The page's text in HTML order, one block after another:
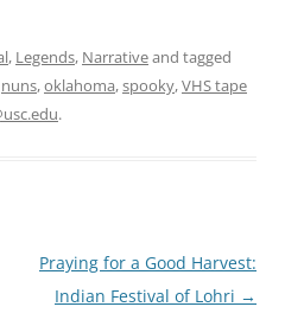
, Legends, Narrativeand tagged
nuns,oklahoma,spooky,VHS tape
.
Praying for a Good Harvest:
Indian Festival of Lohri →